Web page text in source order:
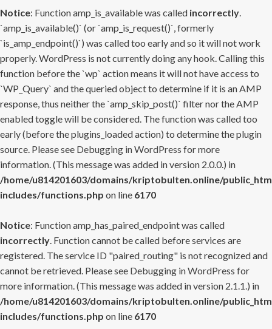
Notice: Function amp_is_available was called incorrectly.
`amp_is_available()` (or `amp_is_request()`, formerly
`is_amp_endpoint()`) was called too early and so it will not work
properly. WordPress is not currently doing any hook. Calling this
function before the `wp` action means it will not have access to
`WP_Query` and the queried object to determine if it is an AMP
response, thus neither the `amp_skip_post()` filter nor the AMP
enabled toggle will be considered. The function was called too
early (before the plugins_loaded action) to determine the plugin
source. Please see Debugging in WordPress for more
information. (This message was added in version 2.0.0.) in
/home/u814201603/domains/kriptobulten.online/
includes/functions.php on line 6170
Notice: Function amp_has_paired_endpoint was called
incorrectly. Function cannot be called before services are
registered. The service ID "paired_routing" is not recognized and
cannot be retrieved. Please see Debugging in WordPress for
more information. (This message was added in version 2.1.1.) in
/home/u814201603/domains/kriptobulten.online/
includes/functions.php on line 6170